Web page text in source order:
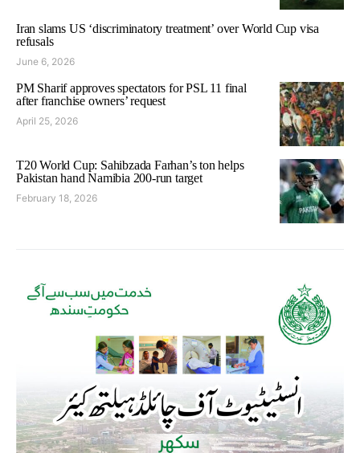
Iran slams US ‘discriminatory treatment’ over World Cup visa
refusals
June 6, 2026
PM Sharif approves spectators for PSL 11 final
after franchise owners’ request
April 25, 2026
T20 World Cup: Sahibzada Farhan’s ton helps
Pakistan hand Namibia 200-run target
February 18, 2026